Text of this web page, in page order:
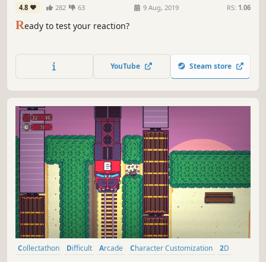
4.8 282 63 9 Aug, 2019 RS: 1.06
Ready to test your reaction?
YouTube Steam store
Collectathon Difficult Arcade Character Customization
2D